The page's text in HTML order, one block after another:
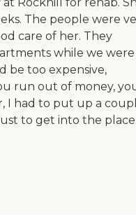
The people were
care of her. They
while we were
be too expensive,
run out of money,
I had to put up a
to get into the